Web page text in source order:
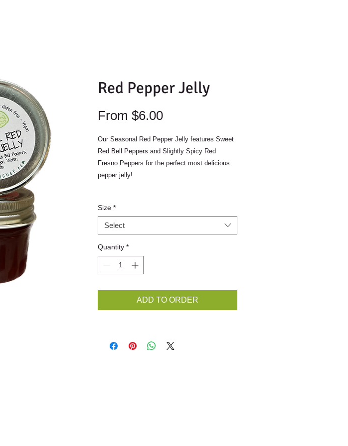
Red Pepper Jelly
From $6.00Sale
Our Seasonal Red Pepper Jelly features Sweet
Red Bell Peppers and Slightly Spicy Red
Fresno Peppers for the perfect most delicious
pepper jelly!
Size *
Select
Quantity *
ADD TO ORDER